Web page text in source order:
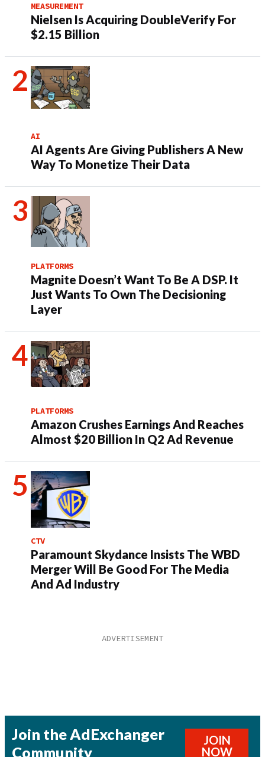
MEASUREMENT
Nielsen Is Acquiring DoubleVerify For
$2.15 Billion
AI
AI Agents Are Giving Publishers A New
Way To Monetize Their Data
PLATFORMS
Magnite Doesn’t Want To Be A DSP. It
Just Wants To Own The Decisioning
Layer
PLATFORMS
Amazon Crushes Earnings And Reaches
Almost $20 Billion In Q2 Ad Revenue
CTV
Paramount Skydance Insists The WBD
Merger Will Be Good For The Media
And Ad Industry
Join the AdExchanger
Community
JOIN
NOW